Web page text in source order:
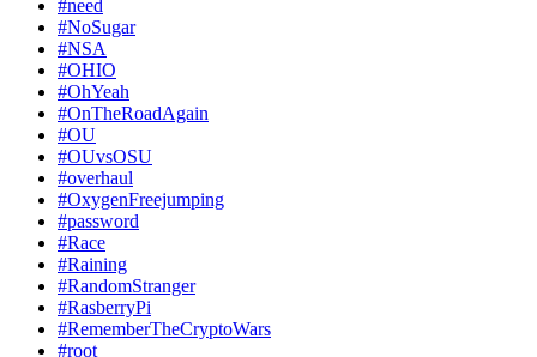
#need
#NoSugar
#NSA
#OHIO
#OhYeah
#OnTheRoadAgain
#OU
#OUvsOSU
#overhaul
#OxygenFreejumping
#password
#Race
#Raining
#RandomStranger
#RasberryPi
#RememberTheCryptoWars
#root